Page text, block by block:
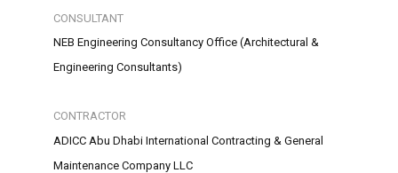
CONSULTANT
NEB Engineering Consultancy Office (Architectural &
Engineering Consultants)
CONTRACTOR
ADICC Abu Dhabi International Contracting & General
Maintenance Company LLC